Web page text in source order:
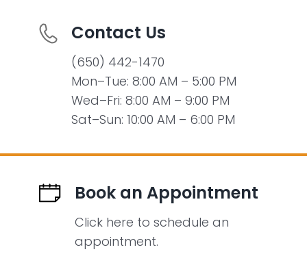
Contact Us
(650) 442-1470
Mon–Tue: 8:00 AM – 5:00 PM
Wed–Fri: 8:00 AM – 9:00 PM
Sat–Sun: 10:00 AM – 6:00 PM
Book an Appointment
Click here to schedule an
appointment.